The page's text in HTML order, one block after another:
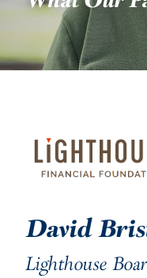
David
Lighthouse